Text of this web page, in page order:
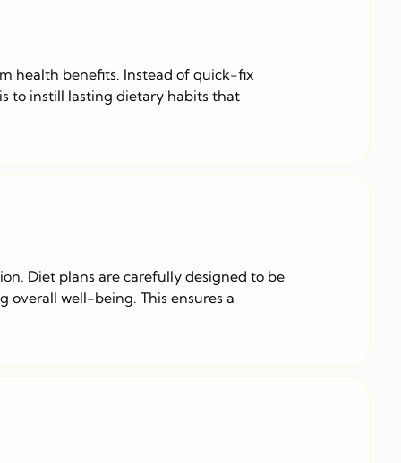
health benefits. Instead of quick-fix
to instill lasting dietary habits that
Diet plans are carefully designed to be
overall well-being. This ensures a